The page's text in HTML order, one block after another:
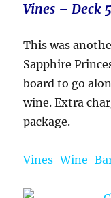
Vines – Deck 5
This was
Sapphire
board to go
wine. Extra
package.
Vines-Wine-